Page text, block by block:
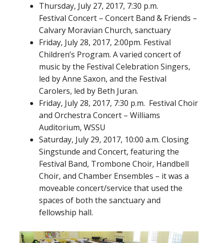
Thursday, July 27, 2017, 7:30 p.m.
Festival Concert – Concert Band & Friends –
Calvary Moravian Church, sanctuary
Friday, July 28, 2017, 2:00pm. Festival
Children’s Program. A varied concert of
music by the Festival Celebration Singers,
led by Anne Saxon, and the Festival
Carolers, led by Beth Juran.
Friday, July 28, 2017, 7:30 p.m. Festival Choir
and Orchestra Concert – Williams
Auditorium, WSSU
Saturday, July 29, 2017, 10:00 a.m. Closing
Singstunde and Concert, featuring the
Festival Band, Trombone Choir, Handbell
Choir, and Chamber Ensembles – it was a
moveable concert/service that used the
spaces of both the sanctuary and
fellowship hall.